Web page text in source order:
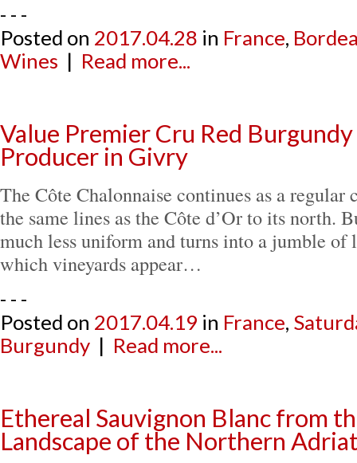
- - -
Posted on 2017.04.28 in France,
Wines | Read more...
Value Premier Cru Red
Producer in Givry
The Côte Chalonnaise continues as a
the same lines as the Côte d’Or to its north.
much less uniform and turns into a jumble of
which vineyards appear…
- - -
Posted on 2017.04.19 in France,
Burgundy | Read more...
Ethereal Sauvignon Blanc from
Landscape of the Northern